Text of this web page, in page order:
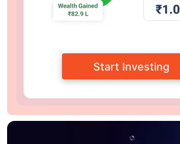
Start Investing